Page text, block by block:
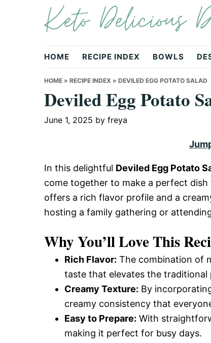
navigation
Keto Delicious
HOME RECIPE INDEX BOWLS
HOME » RECIPE INDEX » DEVILED EGG POTATO SALAD
Deviled Egg Potato
June 1, 2025 by freya
In this delightful Deviled Egg Potato
come together to make a perfect
offers a rich flavor profile and a
hosting a family gathering or
Why You’ll Love This
Rich Flavor: The combination of
taste that elevates the traditional
Creamy Texture: By
creamy consistency that
Easy to Prepare: With
making it perfect for busy days.